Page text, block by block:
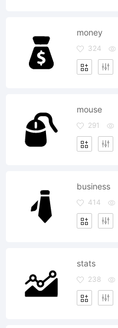
money
324
mouse
291
business
414
stats
238